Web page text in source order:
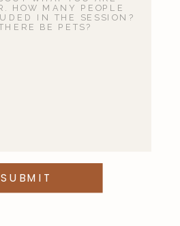
SUBMIT